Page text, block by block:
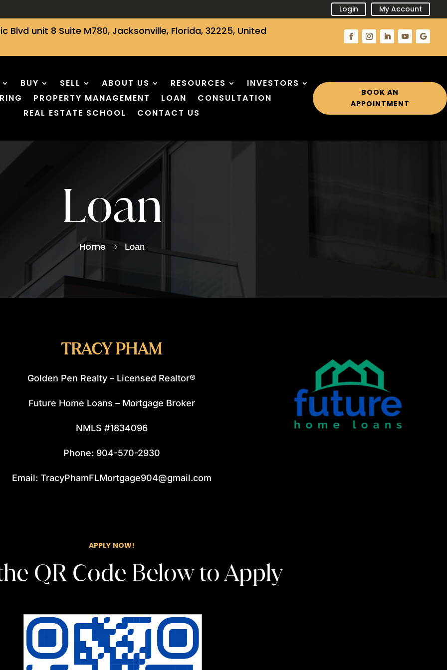
Login My Account
Blvd unit 8 Suite M780, Jacksonville, Florida, 32225, United
BUY SELL ABOUT US RESOURCES
INVESTORS
PROPERTY MANAGEMENT LOAN
CONSULTATION
REAL ESTATE SCHOOL
CONTACT US
BOOK AN
APPOINTMENT
Loan
Home 5 Loan
TRACY PHAM
Golden Pen Realty – Licensed Realtor®
Future Home Loans – Mortgage Broker
NMLS #1834096
Phone: 904-570-2930
Email: TracyPhamFLMortgage904@gmail.com
APPLY NOW!
QR Code Below to Apply